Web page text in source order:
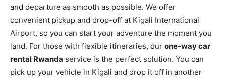
and departure as smooth as possible. We offer
convenient pickup and drop-off at Kigali International
Airport, so you can start your adventure the moment you
land. For those with flexible itineraries, our one-way car
rental Rwanda service is the perfect solution. You can
pick up your vehicle in Kigali and drop it off in another